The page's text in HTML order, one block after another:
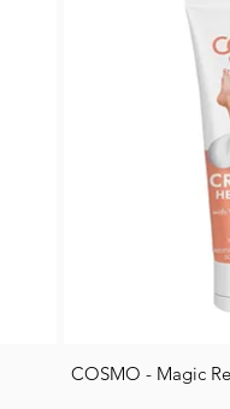
COSMO - Magic